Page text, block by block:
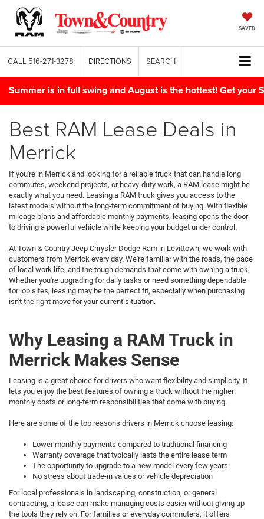
SAVED
CALL 516-271-3278 DIRECTIONS SEARCH
Summer is in full swing and August is the hottest! Get your
Best RAM Lease Deals in
Merrick
If you're in Merrick and looking for a reliable truck that can handle long
commutes, weekend projects, or heavy-duty work, a RAM lease might be
exactly what you need. Leasing a RAM truck gives you access to the
latest models without the long-term commitment of buying. With flexible
mileage plans and affordable monthly payments, leasing opens the door
to driving a powerful vehicle while keeping your budget under control.
At Town & Country Jeep Chrysler Dodge Ram in Levittown, we work with
customers from Merrick every day. We're familiar with the roads, the pace
of local work life, and the tough demands that come with owning a truck.
Whether you're upgrading for daily tasks or need something dependable
for job sites, leasing may be the perfect fit, especially when purchasing
isn't the right move for your current situation.
Why Leasing a RAM Truck in
Merrick Makes Sense
Leasing is a great choice for drivers who want flexibility and simplicity. It
lets you enjoy the best features of owning a truck without the higher
monthly costs or long-term responsibilities that come with buying.
Here are some of the top reasons drivers in Merrick choose leasing:
Lower monthly payments compared to traditional financing
Warranty coverage that typically lasts the entire lease term
The opportunity to upgrade to a new model every few years
No stress about trade-in values or vehicle depreciation
For local professionals in landscaping, construction, or general
contracting, a lease can make managing costs easier without giving up
the tools they rely on. For families or everyday commuters, it offers